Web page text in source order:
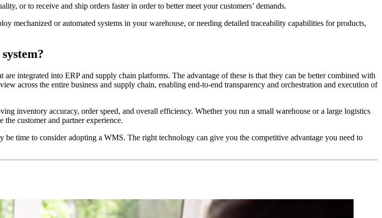
or to receive and ship orders faster in order to better meet your customers’ demands.
mechanized or automated systems in your warehouse, or needing detailed traceability capabilities for products,
integrated into ERP and supply chain platforms. The advantage of these is that they can be better combined with
across the entire business and supply chain, enabling end-to-end transparency and orchestration and execution of
inventory accuracy, order speed, and overall efficiency. Whether you run a small warehouse or a large logistics
the customer and partner experience.
time to consider adopting a WMS. The right technology can give you the competitive advantage you need to